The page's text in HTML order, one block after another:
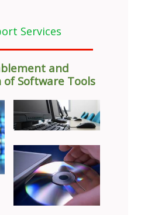
Services
and
Software Tools